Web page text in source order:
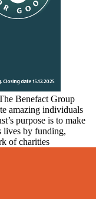
Benefact Group
amazing individuals
purpose is to make
lives by funding,
of charities